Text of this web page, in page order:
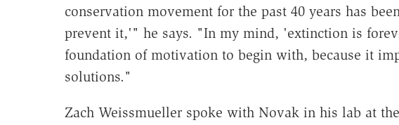
conservation movement for the past 40 years has
prevent it,'" he says. "In my mind, 'extinction is
foundation of motivation to begin with, because it
solutions."
Zach Weissmueller spoke with Novak in his lab at